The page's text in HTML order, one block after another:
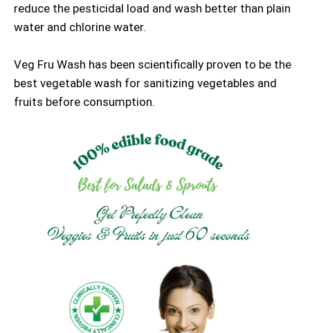
reduce the pesticidal load and wash better than plain
water and chlorine water.
Veg Fru Wash has been scientifically proven to be the
best vegetable wash for sanitizing vegetables and
fruits before consumption.